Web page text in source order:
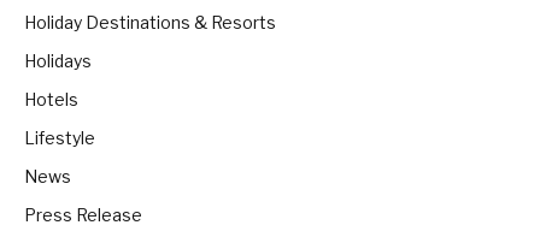
Holiday Destinations & Resorts
Holidays
Hotels
Lifestyle
News
Press Release